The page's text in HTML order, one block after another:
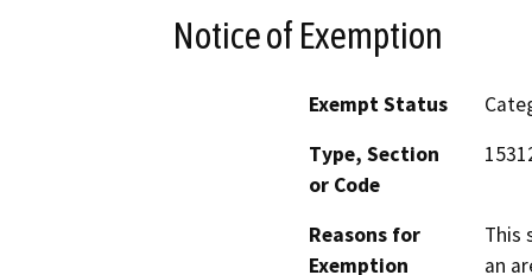
Notice of Exemption
Exempt Status
Type, Section
or Code
Reasons for
Exemption
This
an